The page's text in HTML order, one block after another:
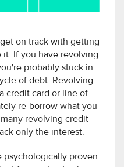
on track with getting
If you have revolving
probably stuck in
of debt. Revolving
credit card or line of
re-borrow what you
revolving credit
only the interest.
psychologically proven